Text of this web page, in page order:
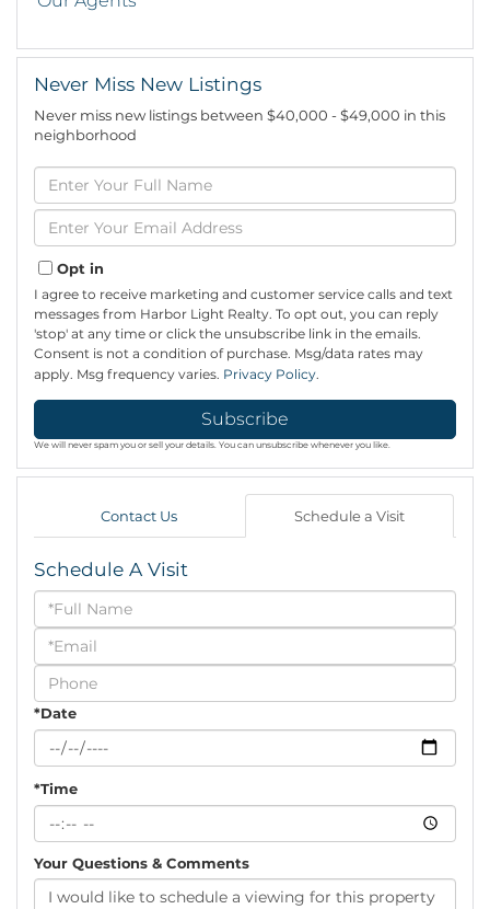
Never Miss New Listings
Never miss new listings between $40,000 - $49,000 in this
neighborhood
Enter
Full
Name
Enter
Your
Email
Opt in
I agree to receive marketing and customer service calls and text
messages from Harbor Light Realty. To opt out, you can reply
'stop' at any time or click the unsubscribe link in the emails.
Consent is not a condition of purchase. Msg/data rates may
apply. Msg frequency varies. Privacy Policy.
Subscribe
We will never spam you or sell your details. You can unsubscribe whenever you like.
Contact Us Schedule a Visit
Schedule A Visit
Schedule
a
Visit
*Date
*Time
Your Questions & Comments